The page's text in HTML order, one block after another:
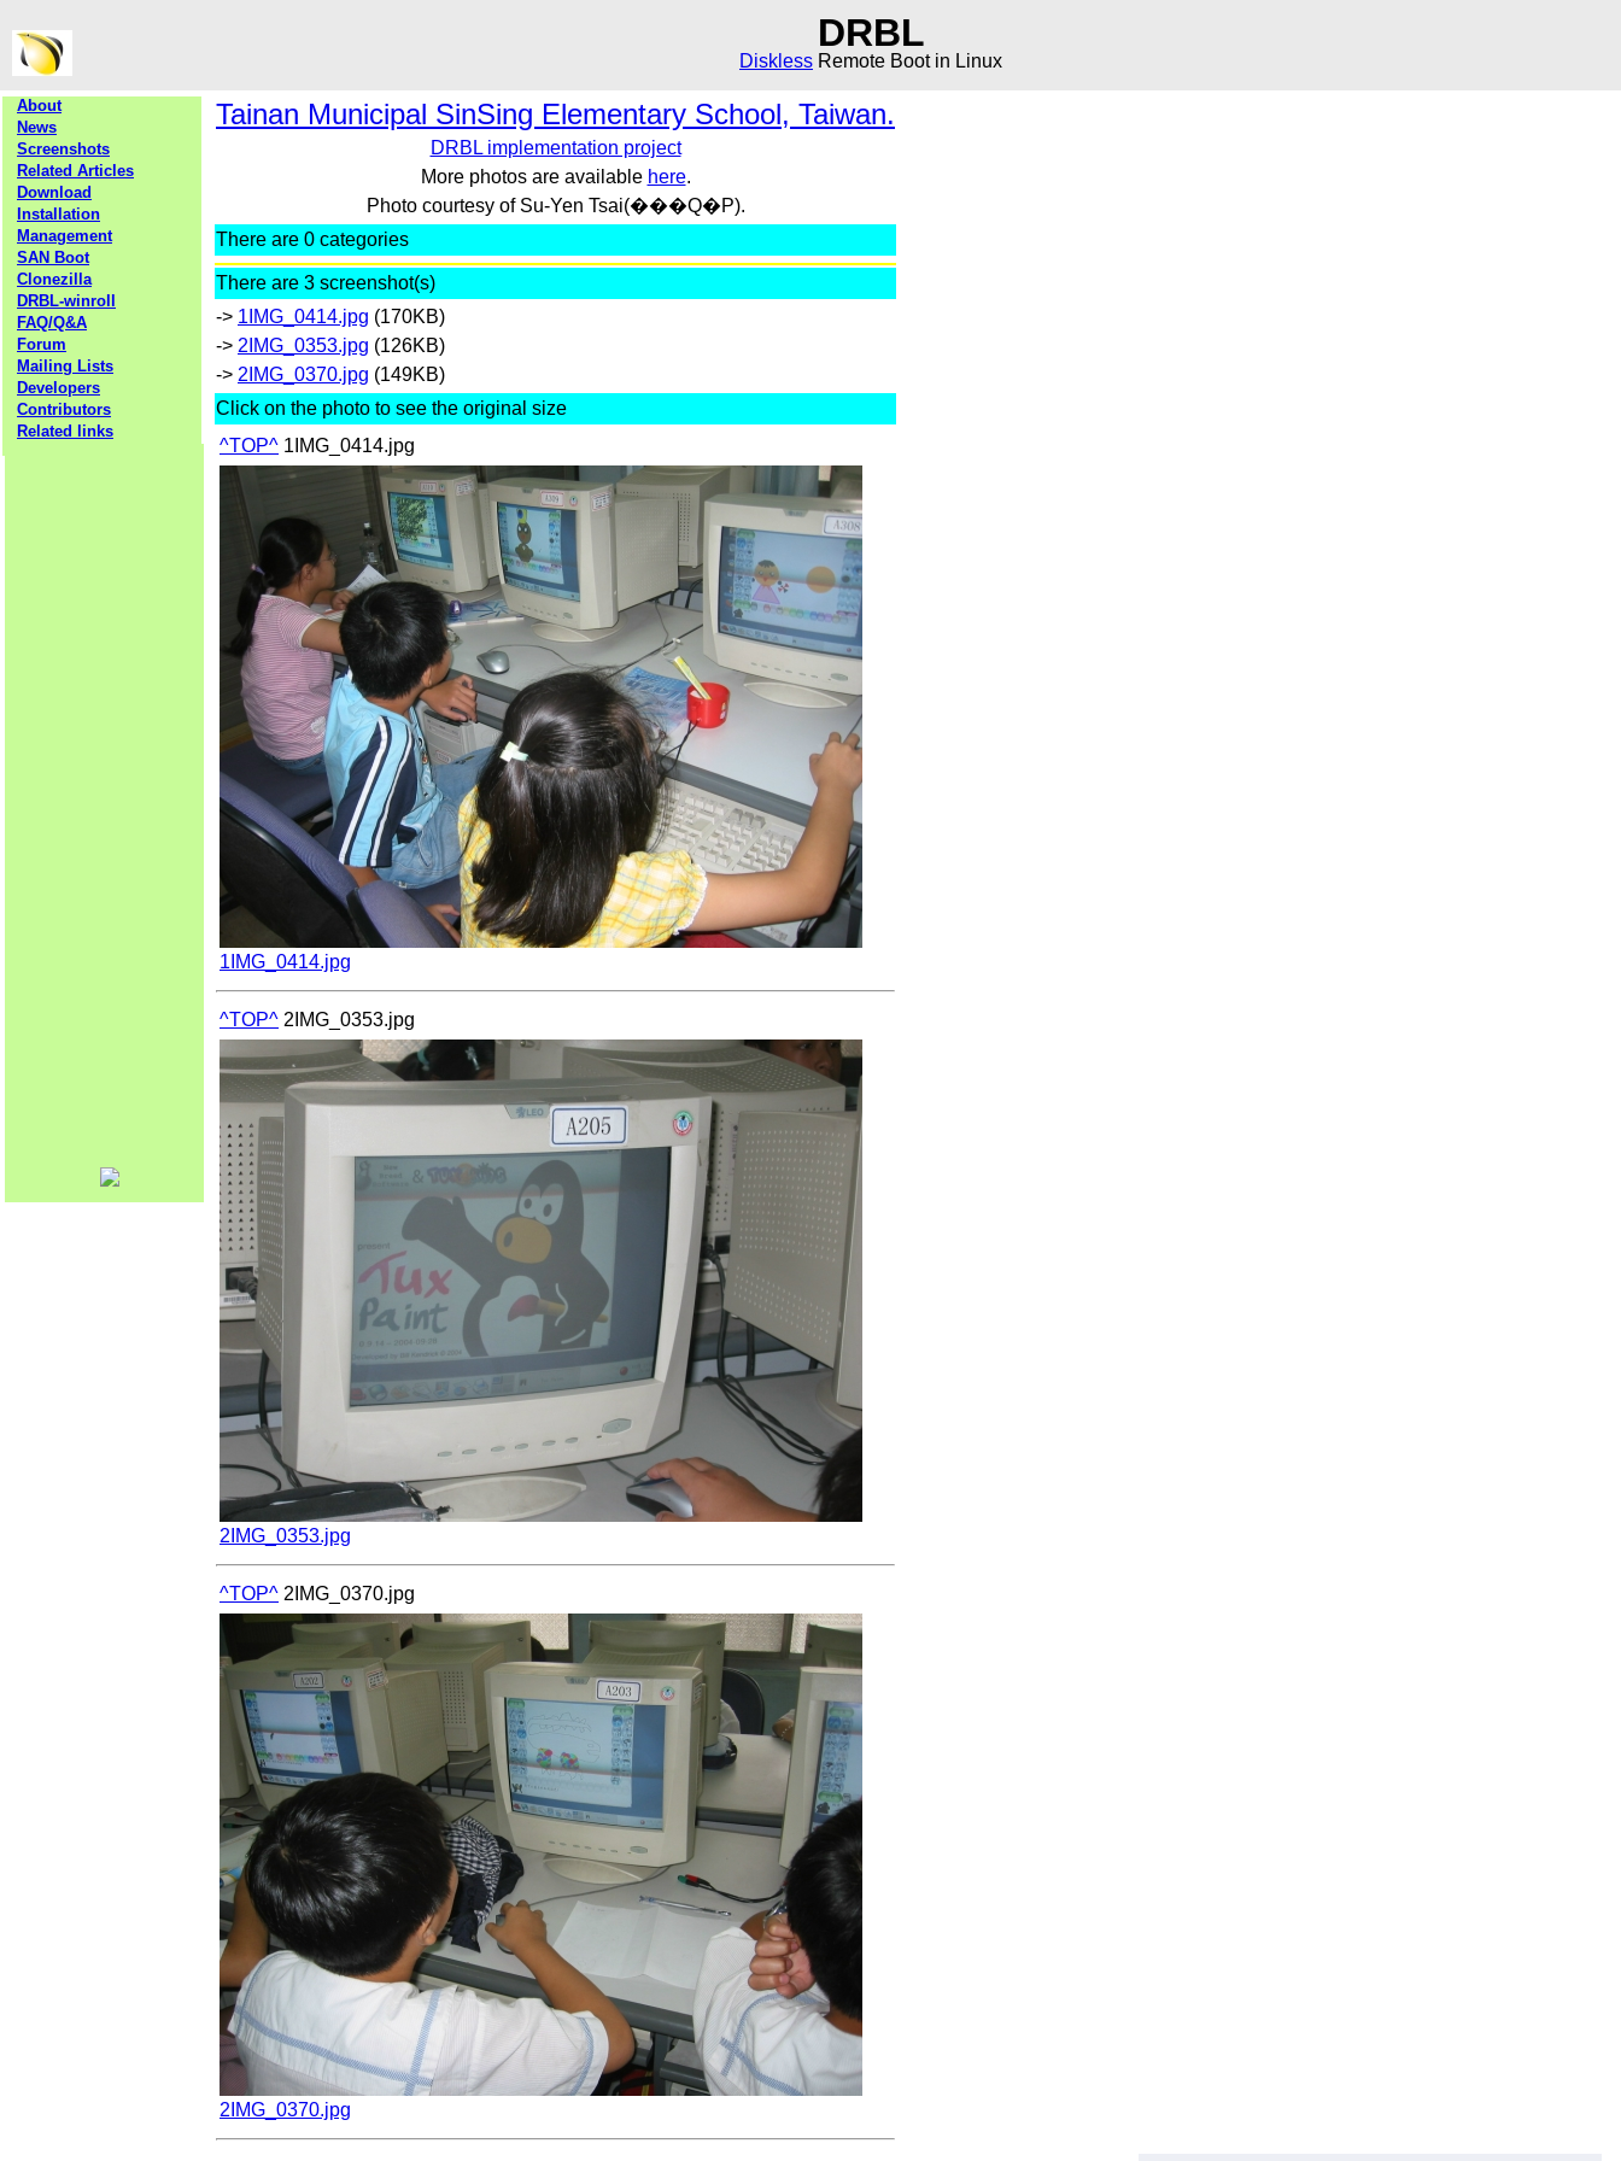
DRBL
Diskless Remote Boot in Linux
About
News
Screenshots
Related Articles
Download
Installation
Management
SAN Boot
Clonezilla
DRBL-winroll
FAQ/Q&A
Forum
Mailing Lists
Developers
Contributors
Related links
Tainan Municipal SinSing Elementary School, Taiwan.
DRBL implementation project
More photos are available here.
Photo courtesy of Su-Yen Tsai(���Q�P).
There are 0 categories
There are 3 screenshot(s)
-> 1IMG_0414.jpg (170KB)
-> 2IMG_0353.jpg (126KB)
-> 2IMG_0370.jpg (149KB)
Click on the photo to see the original size
^TOP^ 1IMG_0414.jpg
1IMG_0414.jpg
^TOP^ 2IMG_0353.jpg
2IMG_0353.jpg
^TOP^ 2IMG_0370.jpg
2IMG_0370.jpg